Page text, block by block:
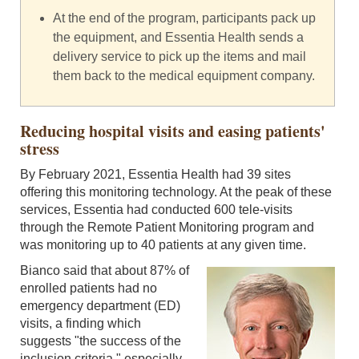
At the end of the program, participants pack up
the equipment, and Essentia Health sends a
delivery service to pick up the items and mail
them back to the medical equipment company.
Reducing hospital visits and easing patients'
stress
By February 2021, Essentia Health had 39 sites
offering this monitoring technology. At the peak of these
services, Essentia had conducted 600 tele-visits
through the Remote Patient Monitoring program and
was monitoring up to 40 patients at any given time.
Bianco said that about 87% of
enrolled patients had no
emergency department (ED)
visits, a finding which
suggests "the success of the